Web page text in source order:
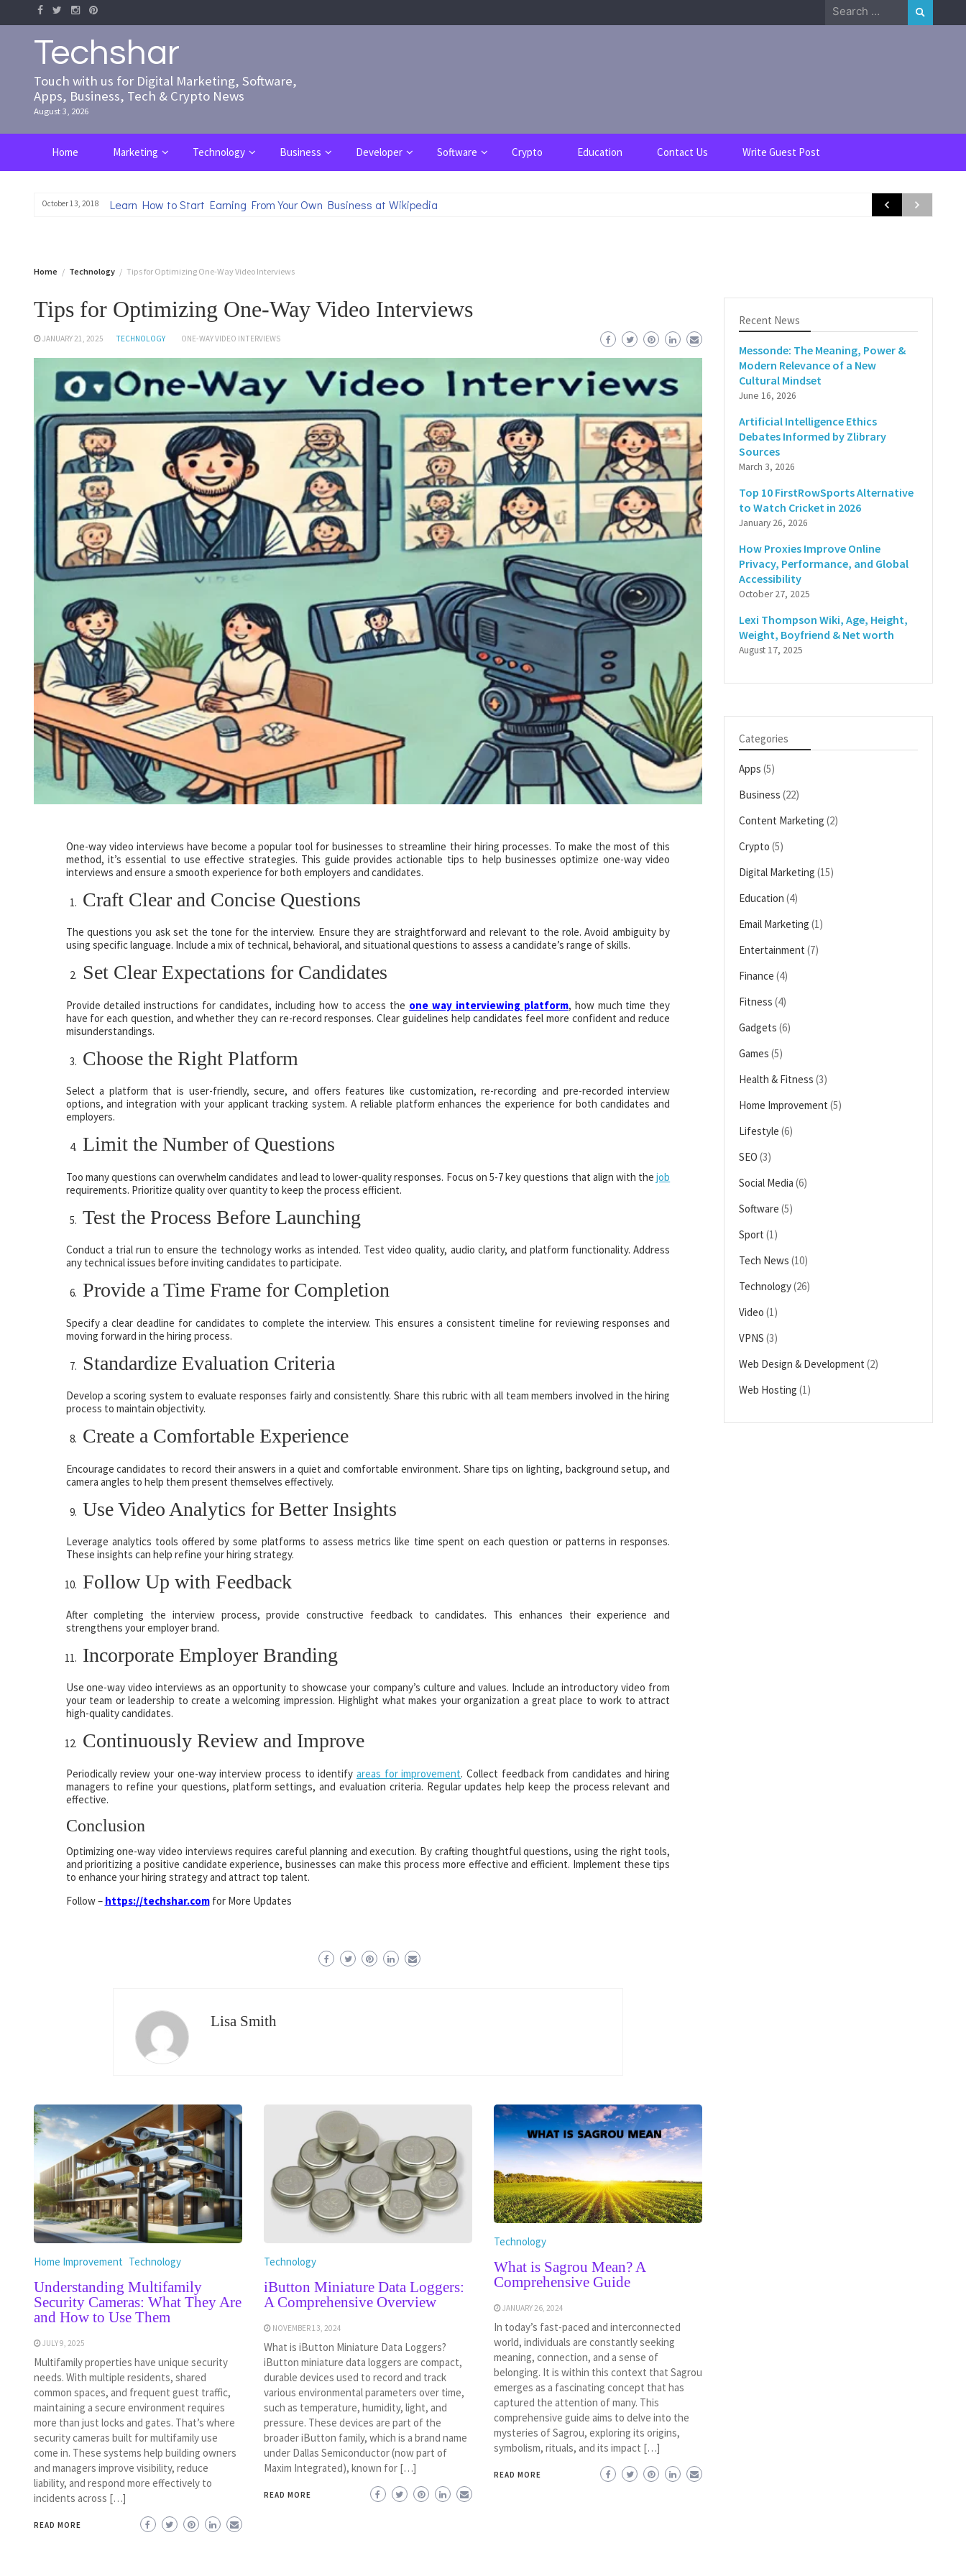
to
content
Search
for:
Techshar
Touch with us for Digital Marketing, Software,
Apps, Business, Tech & Crypto News
August 3, 2026
Home Marketing Technology Business Developer Software Crypto Education Contact Us Write Guest Post
October 13, 2018 Learn How to Start Earning From Your Own Business at Wikipedia
Home Technology Tips for Optimizing One-Way Video Interviews
Tips for Optimizing One-Way Video Interviews
JANUARY 21, 2025 TECHNOLOGY ONE-WAY VIDEO INTERVIEWS
One-way video interviews have become a popular tool for businesses to streamline their hiring processes. To make the most of this
method, it’s essential to use effective strategies. This guide provides actionable tips to help businesses optimize one-way video
interviews and ensure a smooth experience for both employers and candidates.
Craft Clear and Concise Questions
The questions you ask set the tone for the interview. Ensure they are straightforward and relevant to the role. Avoid ambiguity by
using specific language. Include a mix of technical, behavioral, and situational questions to assess a candidate’s range of skills.
Set Clear Expectations for Candidates
Provide detailed instructions for candidates, including how to access the one way interviewing platform, how much time they
have for each question, and whether they can re-record responses. Clear guidelines help candidates feel more confident and reduce
misunderstandings.
Choose the Right Platform
Select a platform that is user-friendly, secure, and offers features like customization, re-recording and pre-recorded interview
options, and integration with your applicant tracking system. A reliable platform enhances the experience for both candidates and
employers.
Limit the Number of Questions
Too many questions can overwhelm candidates and lead to lower-quality responses. Focus on 5-7 key questions that align with thejob
requirements. Prioritize quality over quantity to keep the process efficient.
Test the Process Before Launching
Conduct a trial run to ensure the technology works as intended. Test video quality, audio clarity, and platform functionality. Address
any technical issues before inviting candidates to participate.
Provide a Time Frame for Completion
Specify a clear deadline for candidates to complete the interview. This ensures a consistent timeline for reviewing responses and
moving forward in the hiring process.
Standardize Evaluation Criteria
Develop a scoring system to evaluate responses fairly and consistently. Share this rubric with all team members involved in the hiring
process to maintain objectivity.
Create a Comfortable Experience
Encourage candidates to record their answers in a quiet and comfortable environment. Share tips on lighting, background setup, and
camera angles to help them present themselves effectively.
Use Video Analytics for Better Insights
Leverage analytics tools offered by some platforms to assess metrics like time spent on each question or patterns in responses.
These insights can help refine your hiring strategy.
Follow Up with Feedback
After completing the interview process, provide constructive feedback to candidates. This enhances their experience and
strengthens your employer brand.
Incorporate Employer Branding
Use one-way video interviews as an opportunity to showcase your company’s culture and values. Include an introductory video from
your team or leadership to create a welcoming impression. Highlight what makes your organization a great place to work to attract
high-quality candidates.
Continuously Review and Improve
Periodically review your one-way interview process to identify areas for improvement. Collect feedback from candidates and hiring
managers to refine your questions, platform settings, and evaluation criteria. Regular updates help keep the process relevant and
effective.
Conclusion
Optimizing one-way video interviews requires careful planning and execution. By crafting thoughtful questions, using the right tools,
and prioritizing a positive candidate experience, businesses can make this process more effective and efficient. Implement these tips
to enhance your hiring strategy and attract top talent.
Follow – https://techshar.comfor More Updates
Lisa Smith
Home Improvement Technology
Understanding Multifamily
Security Cameras: What They Are
and How to Use Them
JULY 9, 2025
Multifamily properties have unique security
needs. With multiple residents, shared
common spaces, and frequent guest traffic,
maintaining a secure environment requires
more than just locks and gates. That’s where
security cameras built for multifamily use
come in. These systems help building owners
and managers improve visibility, reduce
liability, and respond more effectively to
incidents across […]
READ MORE
Technology
iButton Miniature Data Loggers:
A Comprehensive Overview
NOVEMBER 13, 2024
What is iButton Miniature Data Loggers?
iButton miniature data loggers are compact,
durable devices used to record and track
various environmental parameters over time,
such as temperature, humidity, light, and
pressure. These devices are part of the
broader iButton family, which is a brand name
under Dallas Semiconductor (now part of
Maxim Integrated), known for […]
READ MORE
Technology
What is Sagrou Mean? A
Comprehensive Guide
JANUARY 26, 2024
In today’s fast-paced and interconnected
world, individuals are constantly seeking
meaning, connection, and a sense of
belonging. It is within this context that Sagrou
emerges as a fascinating concept that has
captured the attention of many. This
comprehensive guide aims to delve into the
mysteries of Sagrou, exploring its origins,
symbolism, rituals, and its impact […]
READ MORE
Recent News
Messonde: The Meaning, Power &
Modern Relevance of a New
Cultural Mindset
June 16, 2026
Artificial Intelligence Ethics
Debates Informed by Zlibrary
Sources
March 3, 2026
Top 10 FirstRowSports Alternative
to Watch Cricket in 2026
January 26, 2026
How Proxies Improve Online
Privacy, Performance, and Global
Accessibility
October 27, 2025
Lexi Thompson Wiki, Age, Height,
Weight, Boyfriend & Net worth
August 17, 2025
Categories
Apps (5)
Business (22)
Content Marketing (2)
Crypto (5)
Digital Marketing (15)
Education (4)
Email Marketing (1)
Entertainment (7)
Finance (4)
Fitness (4)
Gadgets (6)
Games (5)
Health & Fitness (3)
Home Improvement (5)
Lifestyle (6)
SEO (3)
Social Media (6)
Software (5)
Sport (1)
Tech News (10)
Technology(26)
Video (1)
VPNS (3)
Web Design & Development (2)
Web Hosting (1)